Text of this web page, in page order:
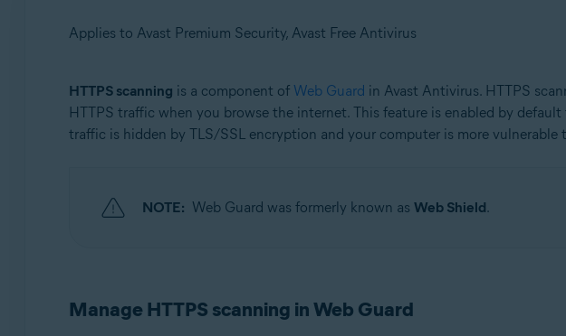
Applies to Avast Premium Security, Avast Free Antivirus
Products:
Avast Premium Security
Operating systems:
HTTPS scanning is a component of Web Guard in Avast Antivirus. HTTPS
HTTPS traffic when you browse the internet. This feature is enabled by
traffic is hidden by TLS/SSL encryption and your computer is more vulnerable
NOTE: Web Guard was formerly known as Web Shield.
Manage HTTPS scanning in Web Guard